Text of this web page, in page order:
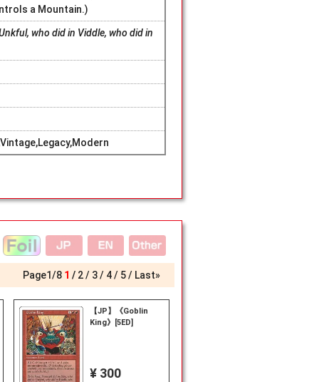
a Mountain.)
who did in Viddle, who did in
Page1/8 1 2 3 4 5 Last»
【JP】《Goblin
King》[5ED]
¥ 300